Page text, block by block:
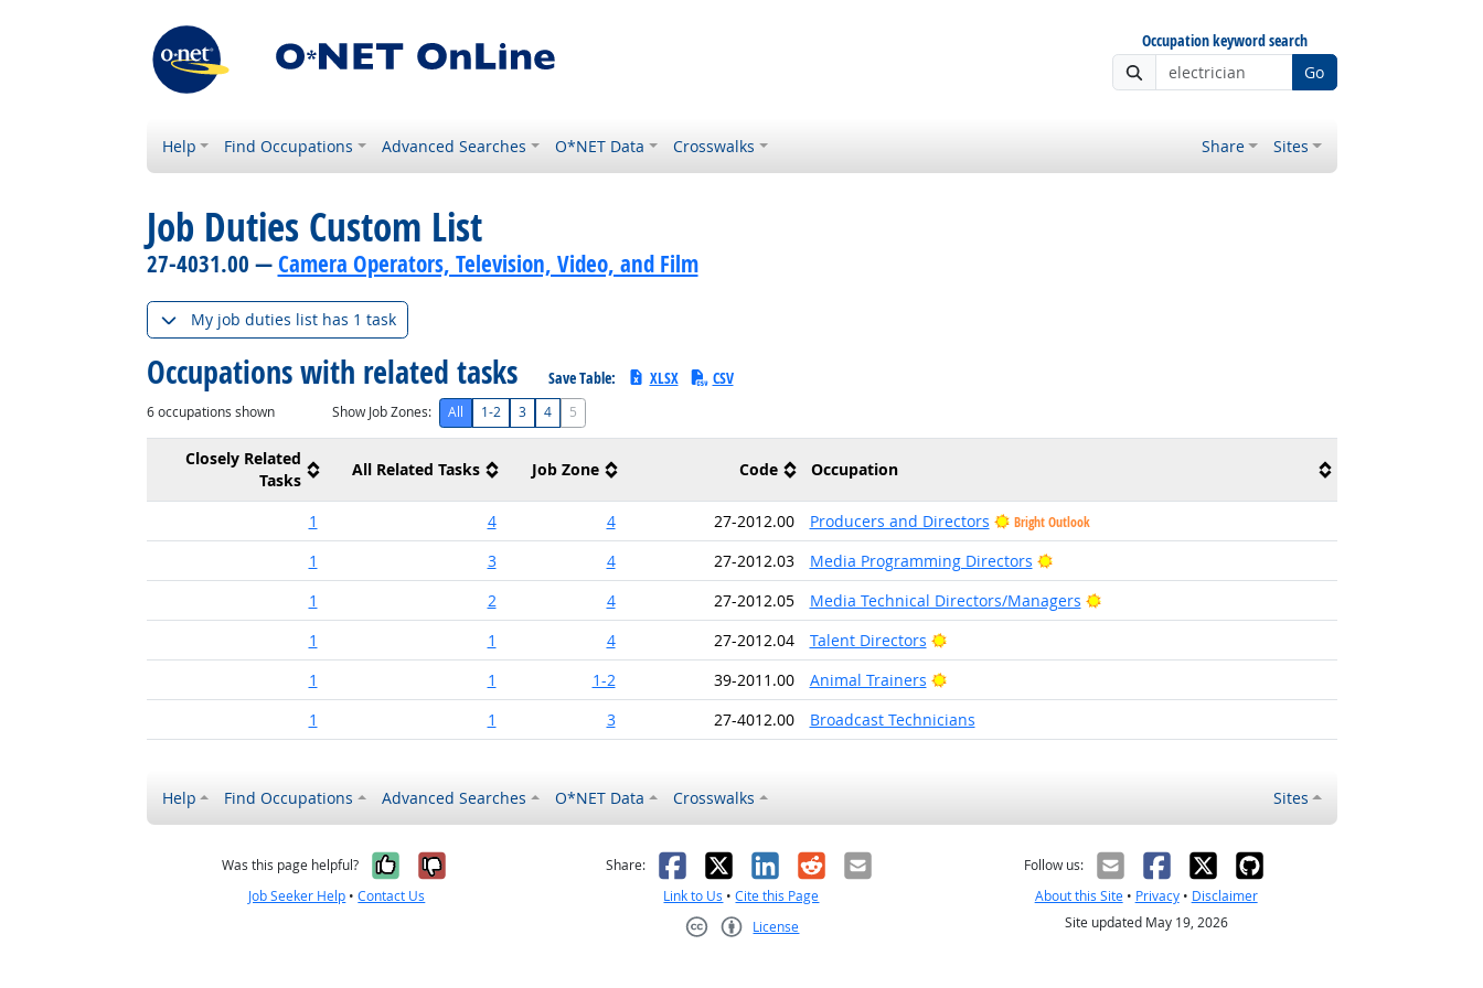
Occupation keyword search
Go
Help Find Occupations Advanced Searches O*NET Data Crosswalks Share Sites
Job Duties Custom List
27-4031.00 —Camera Operators, Television, Video, and Film
My job duties list has 1 task
Occupations with related tasks Save Table: XLSX CSV
6occupations shown Show Job Zones: All 1-2 3 4 5
Closely Related
Tasks
All Related Tasks Job Zone Code Occupation
1 4 4 27-2012.00 Producers and Directors Bright Outlook
1 3 4 27-2012.03 Media Programming Directors
Bright Outlook
1
2 4 27-2012.05 Media Technical Directors/Managers
Bright Outlook
1
1 4 27-2012.04 Talent Directors
Bright Outlook
1
1 1-2 39-2011.00 Animal Trainers
Bright Outlook
1
1 3 27-4012.00 Broadcast Technicians
Help Find Occupations Advanced Searches O*NET Data Crosswalks Sites
Was this page helpful? Yes, it was helpful
No, it was not helpful
Job Seeker Help •Contact Us
Share: Facebook
X LinkedIn
RedditEmail
Link to Us •Cite this Page
License
Follow us:
About this Site• Privacy• Disclaimer
Site updated May 19, 2026